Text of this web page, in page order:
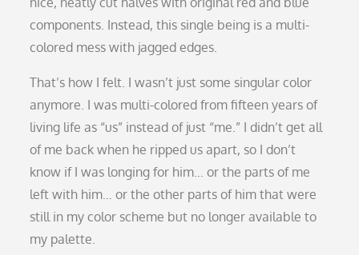
components. Instead, this single being is a multi-
colored mess with jagged edges.
That’s how I felt. I wasn’t just some singular color
anymore. I was multi-colored from fifteen years of
living life as “us” instead of just “me.” I didn’t get all
of me back when he ripped us apart, so I don’t
know if I was longing for him… or the parts of me
left with him… or the other parts of him that were
still in my color scheme but no longer available to
my palette.